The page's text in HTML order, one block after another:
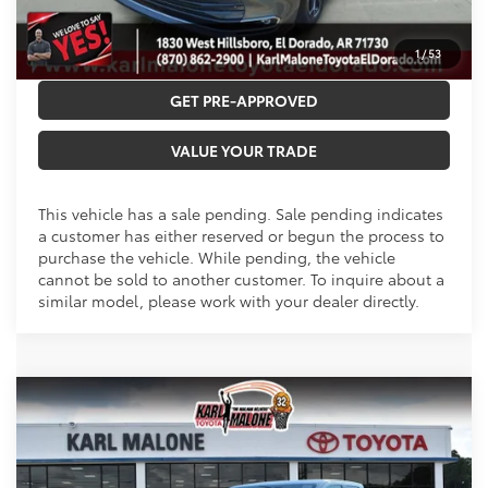
1 /53
CALL NOW
GET PRE-APPROVED
VALUE YOUR TRADE
This vehicle has a sale pending. Sale pending indicates
a customer has either reserved or begun the process to
purchase the vehicle. While pending, the vehicle
cannot be sold to another customer. To inquire about a
similar model, please work with your dealer directly.
2026Toyota Tacoma i-FORCE MAXTRD
Off-Road i-FORCE MAX
VIN:3TYLC5LN7TT076278Stock:T3715
$61,242
MALONE PRICE
Compare Vehicle